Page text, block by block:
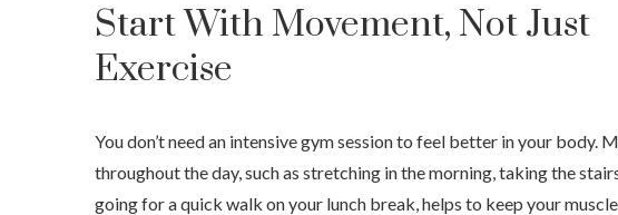
Start With Movement, Not Just
Exercise
You don’t need an intensive gym session to feel better in your body.
throughout the day, such as stretching in the morning, taking the
going for a quick walk on your lunch break, helps to keep your